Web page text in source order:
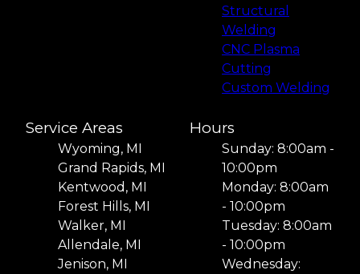
Structural
Welding
CNC Plasma
Cutting
Custom Welding
Service Areas
Wyoming, MI
Grand Rapids, MI
Kentwood, MI
Forest Hills, MI
Walker, MI
Allendale, MI
Jenison, MI
Hours
Sunday: 8:00am -
10:00pm
Monday: 8:00am
- 10:00pm
Tuesday: 8:00am
- 10:00pm
Wednesday: